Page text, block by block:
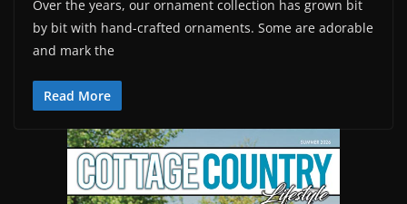
Over the years, our ornament collection has grown bit
by bit with hand-crafted ornaments. Some are adorable
and mark the
Read More